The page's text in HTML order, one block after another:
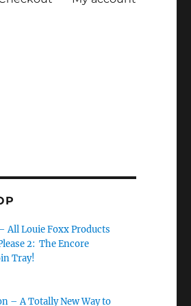
All Louie Foxx Products
2: The Encore
Tray!
– A Totally New Way to